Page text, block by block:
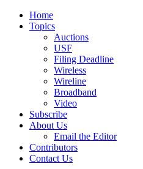
Home
Topics
Auctions
USF
Filing Deadline
Wireless
Wireline
Broadband
Video
Subscribe
About Us
Email the Editor
Contributors
Contact Us